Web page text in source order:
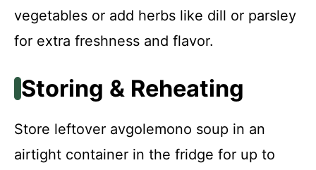
vegetables or add herbs like dill or parsley
for extra freshness and flavor.
Storing & Reheating
Store leftover avgolemono soup in an
airtight container in the fridge for up to